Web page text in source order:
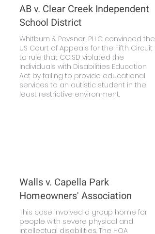
AB v. Clear Creek Independent
School District
Whitburn & Pevsner, PLLC convinced the
US Court of Appeals for the Fifth Circuit
to rule that CCISD violated the
Individuals with Disabilities Education
Act by failing to provide educational
services to an autistic student in the
least restrictive environment.
Walls v. Capella Park
Homeowners' Association
This case involved a group home for
people with severe physical and
intellectual disabilities. The HOA